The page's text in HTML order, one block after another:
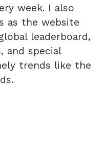
week. I also
as the website
leaderboard,
and special
trends like the